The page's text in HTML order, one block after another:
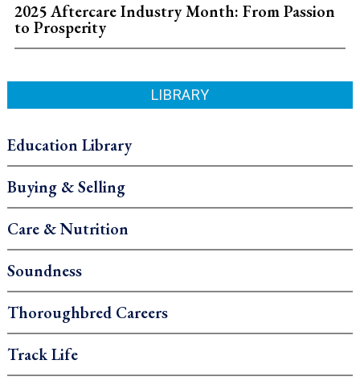
2025 Aftercare Industry Month: From Passion
to Prosperity
LIBRARY
Education Library
Buying & Selling
Care & Nutrition
Soundness
Thoroughbred Careers
Track Life